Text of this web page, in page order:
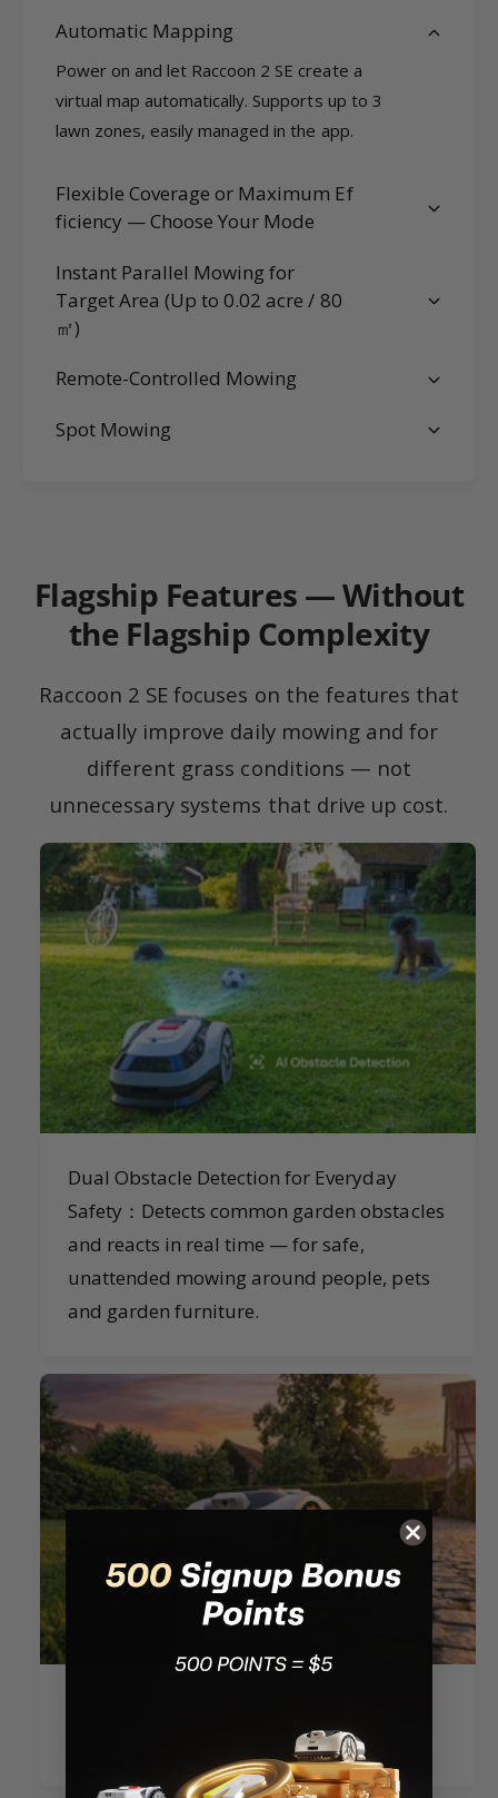
Automatic Mapping
Power on and let Raccoon 2 SE create a
virtual map automatically. Supports up to 3
lawn zones, easily managed in the app.
Flexible Coverage or Maximum Ef
ficiency — Choose Your Mode
Instant Parallel Mowing for
Target Area (Up to 0.02 acre / 80
㎡)
Remote-Controlled Mowing
Spot Mowing
Flagship Features — Without
the Flagship Complexity
Raccoon 2 SE focuses on the features that
actually improve daily mowing and for
different grass conditions — not
unnecessary systems that drive up cost.
Dual Obstacle Detection for Everyday
Safety：Detects common garden obstacles
and reacts in real time — for safe,
unattended mowing around people, pets
and garden furniture.
edges for a cleaner lawn finish.